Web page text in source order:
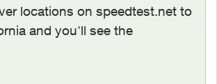
locations on speedtest.net to
and you'll see the